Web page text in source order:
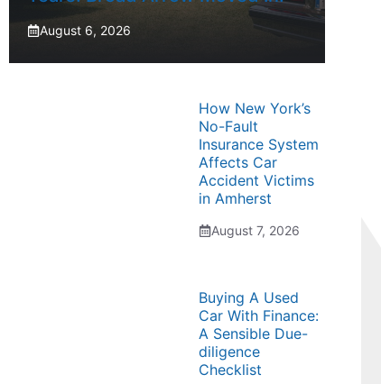
August 6, 2026
How New York’s
No-Fault
Insurance System
Affects Car
Accident Victims
in Amherst
August 7, 2026
Buying A Used
Car With Finance:
A Sensible Due-
diligence
Checklist